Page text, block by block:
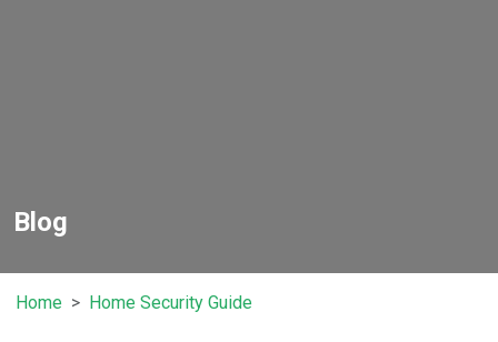
Blog
Home Home Security Guide